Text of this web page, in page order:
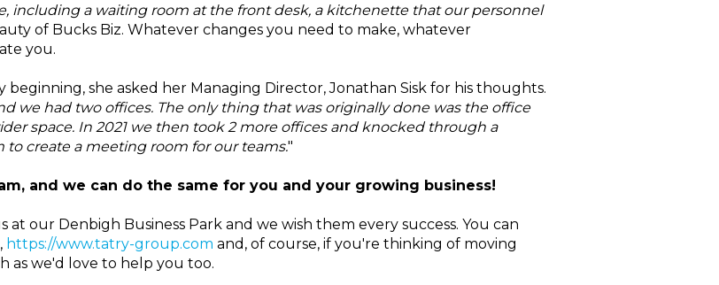
including a waiting room at the front desk, a kitchenette that our personnel
of Bucks Biz. Whatever changes you need to make, whatever
you.
she asked her Managing Director, Jonathan Sisk for his thoughts.
we had two offices. The only thing that was originally done was the office
space. In 2021 we then took 2 more offices and knocked through a
to create a meeting room for our teams."
and we can do the same for you and your growing business!
our Denbigh Business Park and we wish them every success. You can
https://www.tatry-group.com and, of course, if you're thinking of moving
as we'd love to help you too.